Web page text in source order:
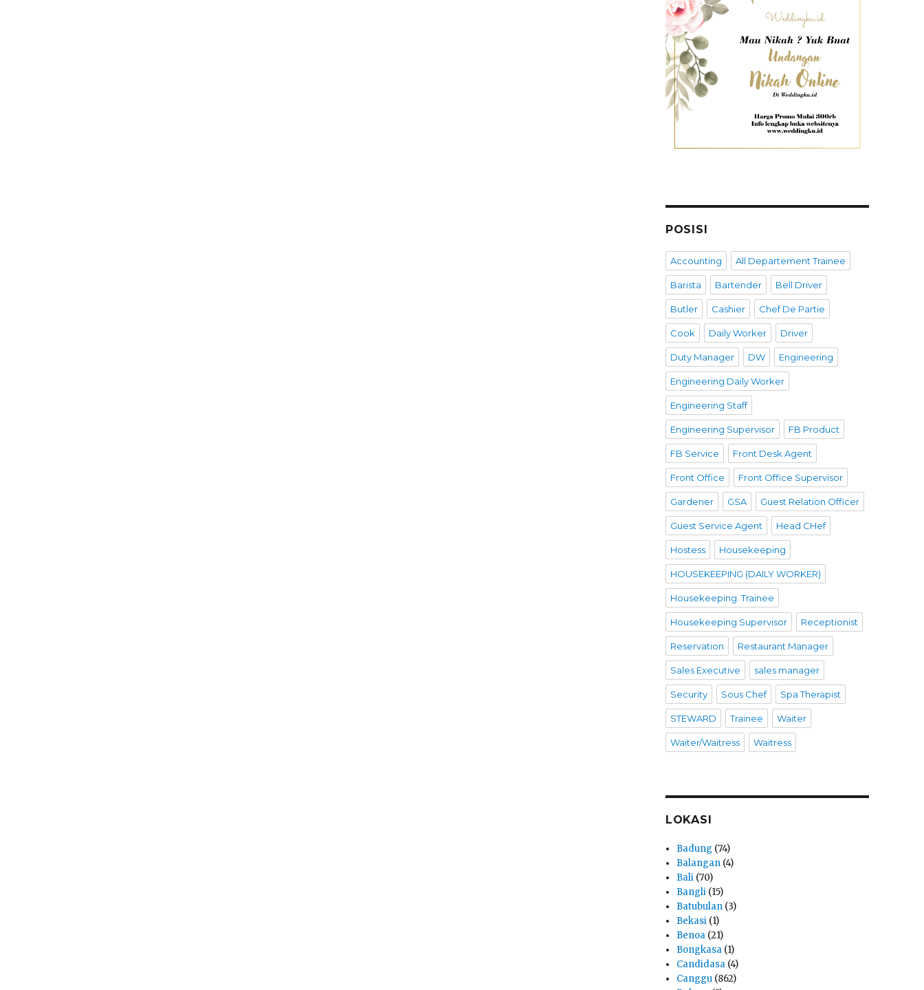
POSISI
Accounting All Departement Trainee
Barista Bartender Bell Driver
Butler Cashier Chef De Partie
Cook Daily Worker Driver
Duty Manager DW Engineering
Engineering Daily Worker
Engineering Staff
Engineering Supervisor FB Product
FB Service Front Desk Agent
Front Office Front Office Supervisor
Gardener GSA Guest Relation Officer
Guest Service Agent Head CHef
Hostess Housekeeping
HOUSEKEEPING (DAILY WORKER)
Housekeeping. Trainee
Housekeeping Supervisor Receptionist
Reservation Restaurant Manager
Sales Executive sales manager
Security Sous Chef Spa Therapist
STEWARD Trainee Waiter
Waiter/Waitress Waitress
LOKASI
Badung (74)
Balangan (4)
Bali (70)
Bangli (15)
Batubulan (3)
Bekasi (1)
Benoa (21)
Bongkasa (1)
Candidasa (4)
Canggu (862)